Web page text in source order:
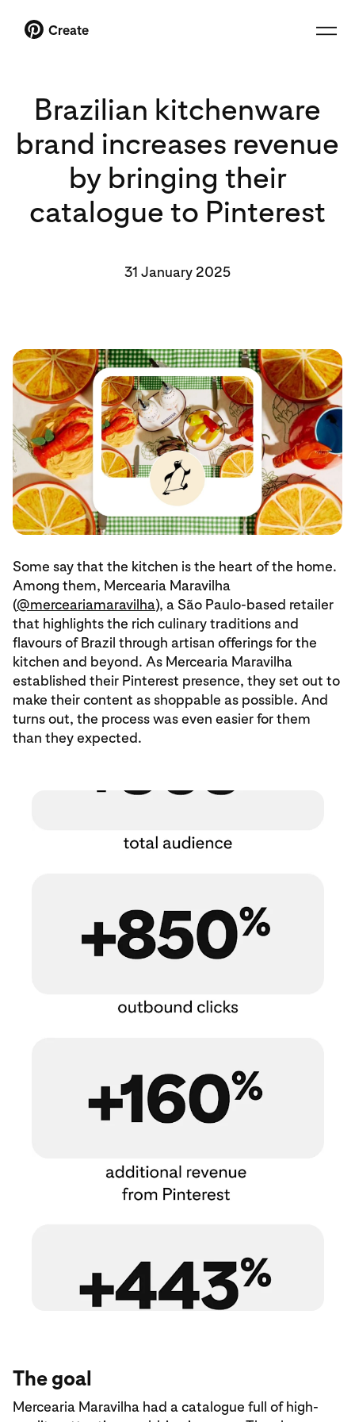
Create
Brazilian kitchenware
brand increases revenue
by bringing their
catalogue to Pinterest
31 January 2025
Some say that the kitchen is the heart of the home.
Among them, Mercearia Maravilha
(@merceariamaravilha), a São Paulo-based retailer
that highlights the rich culinary traditions and
flavours of Brazil through artisan offerings for the
kitchen and beyond. As Mercearia Maravilha
established their Pinterest presence, they set out to
make their content as shoppable as possible. And
turns out, the process was even easier for them
than they expected.
The goal
Mercearia Maravilha had a catalogue full of high-